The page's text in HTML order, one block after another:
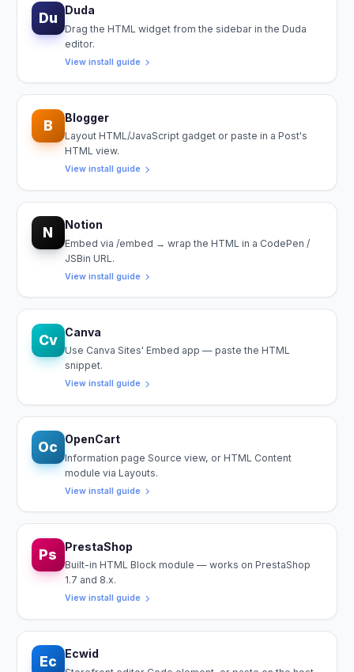
Du Duda
Drag the HTML widget from the sidebar in the Duda
editor.
View install guide
B Blogger
Layout HTML/JavaScript gadget or paste in a Post's
HTML view.
View install guide
N Notion
Embed via /embed → wrap the HTML in a CodePen /
JSBin URL.
View install guide
Cv Canva
Use Canva Sites' Embed app — paste the HTML
snippet.
View install guide
Oc OpenCart
Information page Source view, or HTML Content
module via Layouts.
View install guide
Ps PrestaShop
Built-in HTML Block module — works on PrestaShop
1.7 and 8.x.
View install guide
Ec Ecwid